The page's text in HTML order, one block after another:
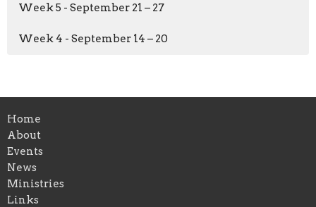
Week 5 - September 21 – 27
Week 4 - September 14 – 20
Home
About
Events
News
Ministries
Links